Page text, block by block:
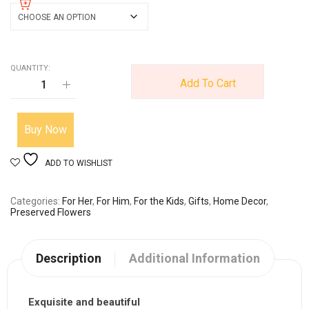
QUANTITY:
Add To Cart
Buy Now
ADD TO WISHLIST
Categories For Her, For Him, For the Kids, Gifts, Home Decor,
Preserved Flowers
Description Additional Information
Exquisite and beautiful